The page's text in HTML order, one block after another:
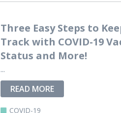
Three Easy Steps to
Track with COVID-19
Status and More!
READ MORE
COVID-19